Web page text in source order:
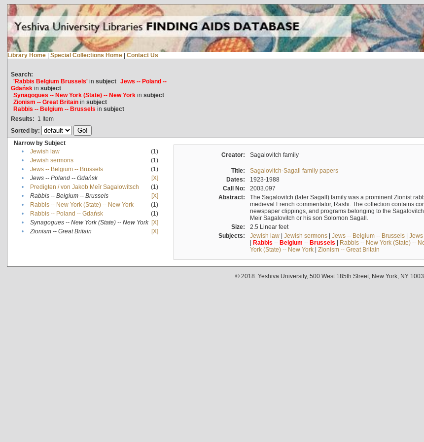
Library Home | Special Collections Home | Contact Us
Search:
'Rabbis Belgium Brussels'in subject Jews -- Poland --
Gdańskin subject
Synagogues -- New York (State) -- New Yorkin subject
Zionism -- Great Britainin subject
Rabbis -- Belgium -- Brussels in subject
Results: 1 Item
Sorted by:
Narrow by Subject
•
Jewish law
(1)
•
Jewish sermons
(1)
•
Jews -- Belgium -- Brussels
(1)
•
Jews -- Poland -- Gdańsk
[X]
•
Predigten / von Jakob Meïr Sagalowitsch
(1)
•
Rabbis -- Belgium -- Brussels
[X]
•
Rabbis -- New York (State) -- New York
(1)
•
Rabbis -- Poland -- Gdańsk
(1)
•
Synagogues -- New York (State) -- New York [X]
•
Zionism -- Great Britain [X]
Creator: Sagalovitch family
Title:
Sagalovitch-Sagall family papers
Dates:
1923-1988
Call No:
2003.097
Abstract:
The Sagalovitch (later Sagall) family was a prominent Zionist
medieval French commentator, Rashi. The collection contains
newspaper clippings, and programs belonging to the
Meir Sagalovitch or his son Solomon Sagall.
Size:
2.5 Linear feet
Subjects:
Jewish law| Jewish sermons| Jews -- Belgium -- Brussels|
| Rabbis -- Belgium -- Brussels | Rabbis -- New York (State) --
York (State) -- New York| Zionism -- Great Britain
© 2018. Yeshiva University, 500 West 185th Street, New York, NY